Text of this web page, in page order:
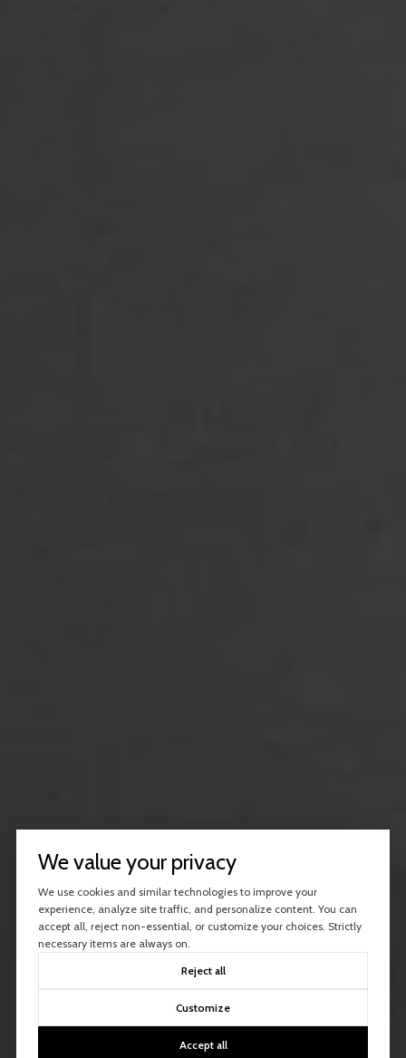
We value your privacy
We use cookies and similar technologies to improve your
experience, analyze site traffic, and personalize content. You can
accept all, reject non-essential, or customize your choices. Strictly
necessary items are always on.
Reject all
Customize
Accept all